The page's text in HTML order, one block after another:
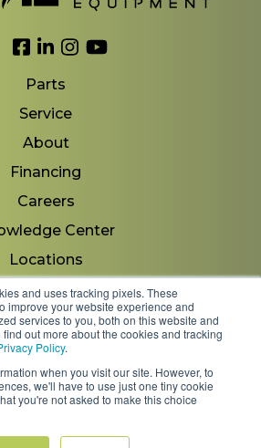
and uses tracking pixels. These
improve your website experience and
services to you, both on this website and
out more about the cookies and tracking
Policy.
when you visit our site. However, to
we'll have to use just one tiny cookie
you're not asked to make this choice
Link to Facebook
Link to LinkedIn
Link to Instagram
Link to YouTube
Parts
Service
About
Financing
Careers
Center
Locations
Contact Us
Minnesota Equipment. All Rights
Reserved.
& Conditions